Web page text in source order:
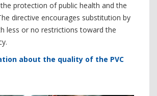
protection of public health and the
directive encourages substitution by
less or no restrictions toward the
about the quality of the PVC